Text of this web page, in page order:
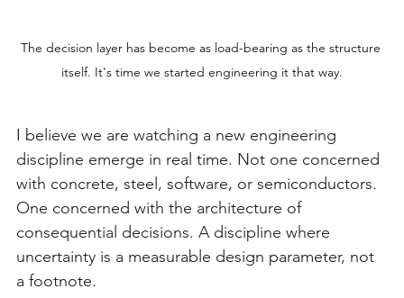
The decision layer has become as load-bearing as the structure
itself. It's time we started engineering it that way.
I believe we are watching a new engineering
discipline emerge in real time. Not one concerned
with concrete, steel, software, or semiconductors.
One concerned with the architecture of
consequential decisions. A discipline where
uncertainty is a measurable design parameter, not
a footnote.